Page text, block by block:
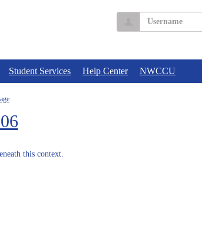
Username
Student Services Help Center NWCCU
this context.